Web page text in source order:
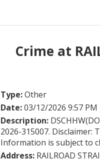
Crime at
Type:Other
Date:03/12/2026 9:57 PM
Description:
2026-315007. Disclaimer:
Information is subject to
Address: RAILROAD